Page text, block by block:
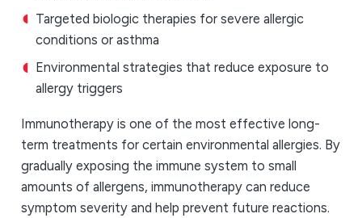
Targeted biologic therapies for severe allergic
conditions or asthma
Environmental strategies that reduce exposure to
allergy triggers
Immunotherapy is one of the most effective long-
term treatments for certain environmental allergies. By
gradually exposing the immune system to small
amounts of allergens, immunotherapy can reduce
symptom severity and help prevent future reactions.